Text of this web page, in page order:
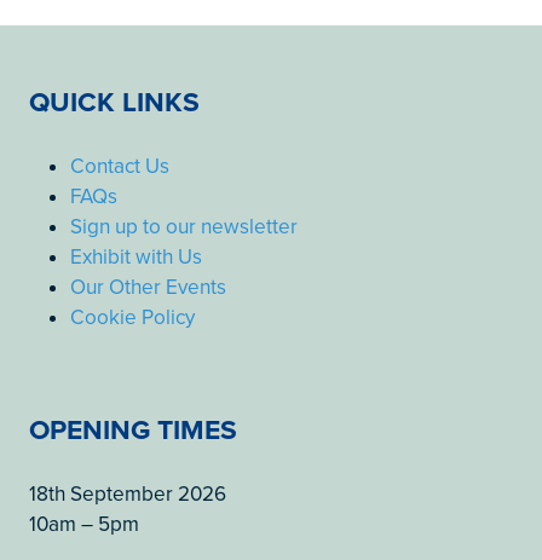
QUICK LINKS
Contact Us
FAQs
Sign up to our newsletter
Exhibit with Us
Our Other Events
Cookie Policy
OPENING TIMES
18th September 2026
10am – 5pm